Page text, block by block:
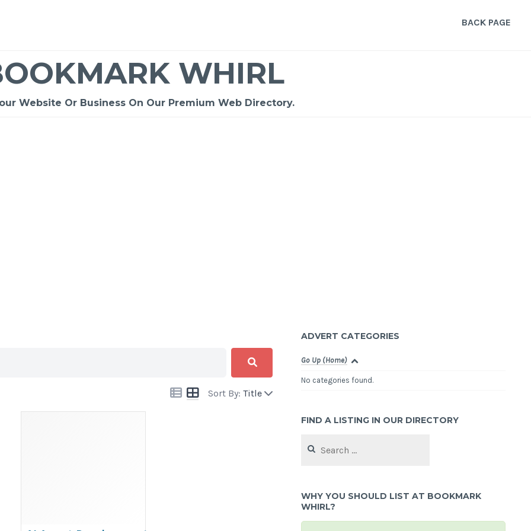
BACK PAGE
WHIRL
Website Or Business On Our Premium Web Directory.
Sort By: Title
ADVERT CATEGORIES
Go Up (Home)
No categories found.
FIND A LISTING IN OUR DIRECTORY
for:
WHY YOU SHOULD LIST AT BOOKMARK
WHIRL?